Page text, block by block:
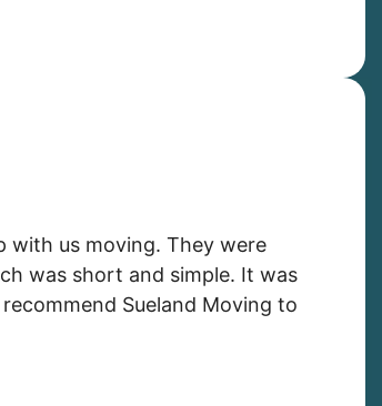
with us moving. They were
was short and simple. It was
Sueland Moving to